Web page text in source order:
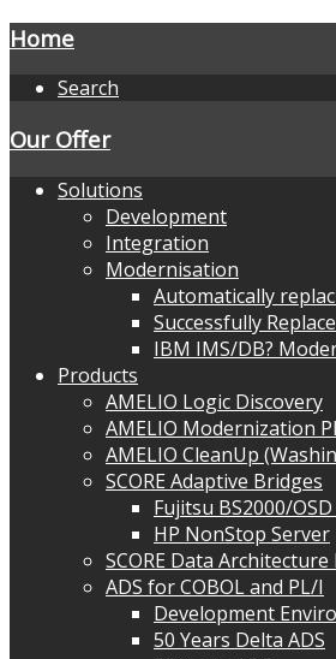
Home
Search
Our Offer
Solutions
Development
Integration
Modernisation
Automatically
Successfully
IBM IMS/DB?
Products
AMELIO Logic Discovery
AMELIO Modernization
AMELIO CleanUp
SCORE Adaptive Bridges
Fujitsu BS2000/
HP NonStop Server
SCORE Data
ADS for COBOL and PL/I
Development
50 Years Delta ADS